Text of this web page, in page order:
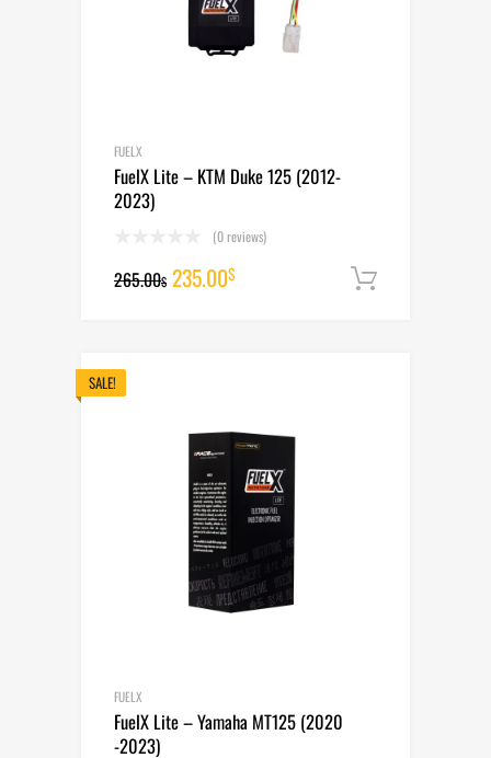
FUELX
FuelX Lite – KTM Duke 125 (2012-
2023)
(0 reviews)
265.00$ Original
235.00$Current
SALE!
FUELX
FuelX Lite – Yamaha MT125 (2020
-2023)